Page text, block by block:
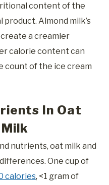
content of the
Almond milk’s
a creamier
calorie content can
count of the ice cream
In Oat
nutrients, oat milk and
One cup of
calories, <1 gram of